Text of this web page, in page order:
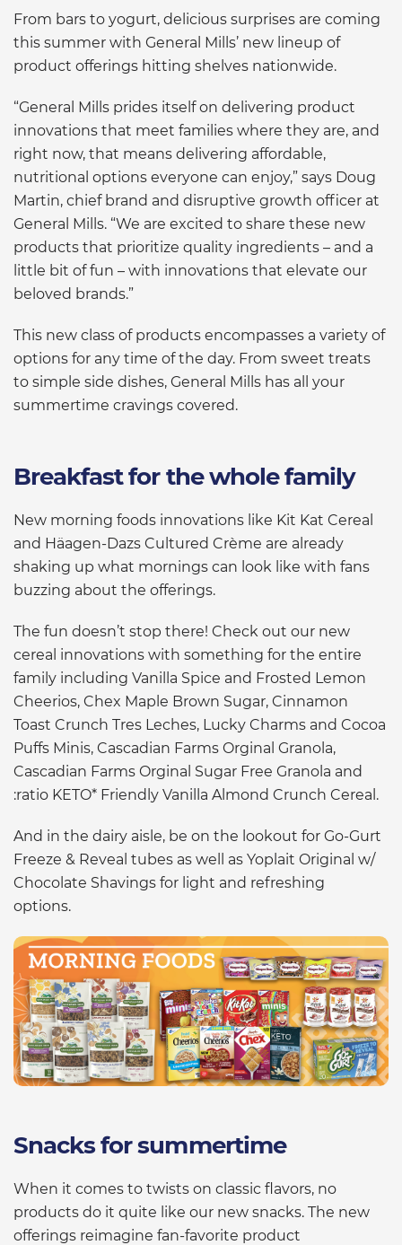
From bars to yogurt, delicious surprises are coming
this summer with General Mills’ new lineup of
product offerings hitting shelves nationwide.
“General Mills prides itself on delivering product
innovations that meet families where they are, and
right now, that means delivering affordable,
nutritional options everyone can enjoy,” says Doug
Martin, chief brand and disruptive growth officer at
General Mills. “We are excited to share these new
products that prioritize quality ingredients – and a
little bit of fun – with innovations that elevate our
beloved brands.”
This new class of products encompasses a variety of
options for any time of the day. From sweet treats
to simple side dishes, General Mills has all your
summertime cravings covered.
Breakfast for the whole family
New morning foods innovations like Kit Kat Cereal
and Häagen-Dazs Cultured Crème are already
shaking up what mornings can look like with fans
buzzing about the offerings.
The fun doesn’t stop there! Check out our new
cereal innovations with something for the entire
family including Vanilla Spice and Frosted Lemon
Cheerios, Chex Maple Brown Sugar, Cinnamon
Toast Crunch Tres Leches, Lucky Charms and Cocoa
Puffs Minis, Cascadian Farms Orginal Granola,
Cascadian Farms Orginal Sugar Free Granola and
:ratio KETO* Friendly Vanilla Almond Crunch Cereal.
And in the dairy aisle, be on the lookout for Go-Gurt
Freeze & Reveal tubes as well as Yoplait Original w/
Chocolate Shavings for light and refreshing
options.
Snacks for summertime
When it comes to twists on classic flavors, no
products do it quite like our new snacks. The new
offerings reimagine fan-favorite product